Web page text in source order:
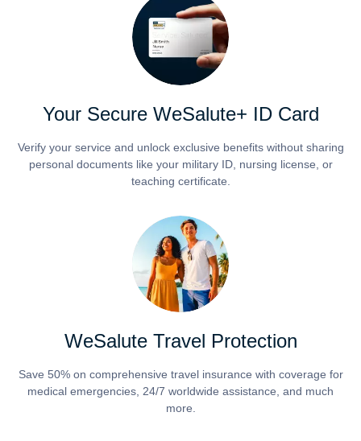
Your Secure WeSalute+ ID Card
Verify your service and unlock exclusive benefits without sharing
personal documents like your military ID, nursing license, or
teaching certificate.
WeSalute Travel Protection
Save 50% on comprehensive travel insurance with coverage for
medical emergencies, 24/7 worldwide assistance, and much
more.